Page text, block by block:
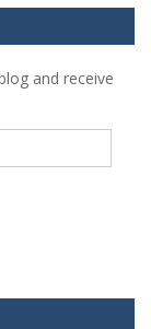
and receive